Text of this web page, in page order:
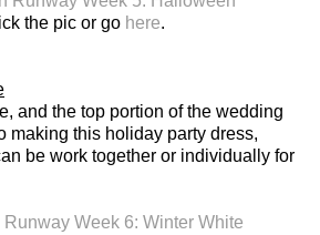
the pic or go here.
and the top portion of the wedding
making this holiday party dress,
be work together or individually for